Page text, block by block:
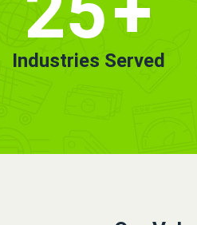
Industries Served